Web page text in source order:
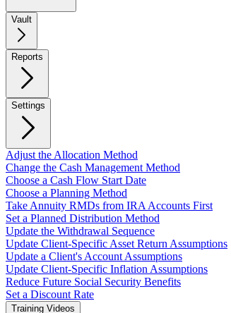
Vault
Reports
Settings
Adjust the Allocation Method
Change the Cash Management Method
Choose a Cash Flow Start Date
Choose a Planning Method
Take Annuity RMDs from IRA Accounts First
Set a Planned Distribution Method
Update the Withdrawal Sequence
Update Client-Specific Asset Return Assumptions
Update a Client's Account Assumptions
Update Client-Specific Inflation Assumptions
Reduce Future Social Security Benefits
Set a Discount Rate
Training Videos